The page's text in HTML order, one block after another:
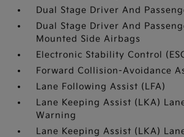
Dual Stage Driver And
Dual Stage Driver And
Mounted Side Airbags
Electronic Stability Control
Forward Collision-Avoidance
Lane Following Assist (LFA)
Lane Keeping Assist (LKA)
Warning
Lane Keeping Assist (LKA)